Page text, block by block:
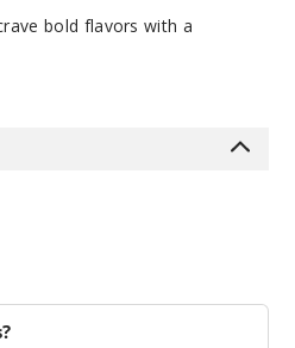
30ml
bold flavors with a